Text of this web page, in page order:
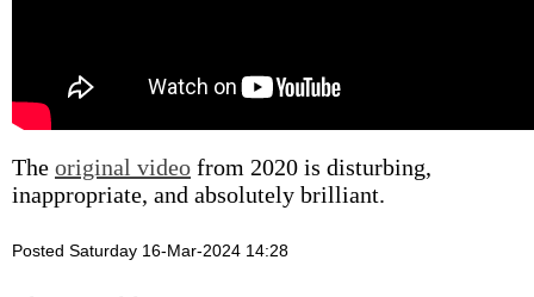
The original video from 2020 is disturbing,
inappropriate, and absolutely brilliant.
Posted Saturday 16-Mar-2024 14:28